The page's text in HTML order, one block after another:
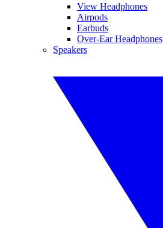
View Headphones
Airpods
Earbuds
Over-Ear Headphones
Speakers